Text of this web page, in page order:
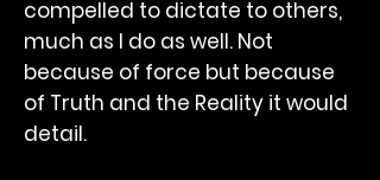
compelled to dictate to others,
much as I do as well. Not
because of force but because
of Truth and the Reality it would
detail.